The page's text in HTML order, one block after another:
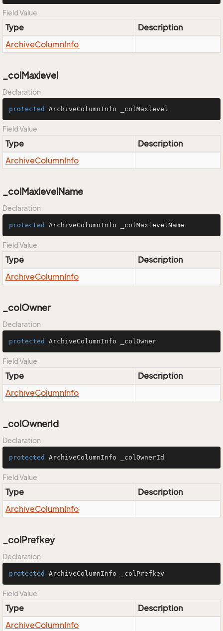
Field Value
Type
Description
ArchiveColumnInfo
_colMaxlevel
Declaration
protected ArchiveColumnInfo _colMaxlevel
Field Value
Type
Description
ArchiveColumnInfo
_colMaxlevelName
Declaration
protected ArchiveColumnInfo _colMaxlevelName
Field Value
Type
Description
ArchiveColumnInfo
_colOwner
Declaration
protected ArchiveColumnInfo _colOwner
Field Value
Type
Description
ArchiveColumnInfo
_colOwnerId
Declaration
protected ArchiveColumnInfo _colOwnerId
Field Value
Type
Description
ArchiveColumnInfo
_colPrefkey
Declaration
protected ArchiveColumnInfo _colPrefkey
Field Value
Type
Description
ArchiveColumnInfo